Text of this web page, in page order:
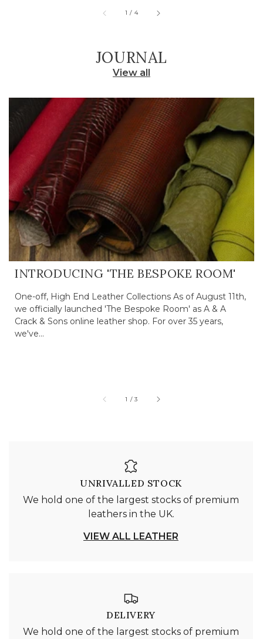
1 / of
4
JOURNAL
View all
INTRODUCING 'THE BESPOKE ROOM'
One-off, High End Leather Collections As of August 11th,
we officially launched 'The Bespoke Room' as A & A
Crack & Sons online leather shop. For over 35 years,
we've...
1 /of
3
UNRIVALLED STOCK
We hold one of the largest stocks of premium
leathers in the UK.
VIEW ALL LEATHER
DELIVERY
We hold one of the largest stocks of premium